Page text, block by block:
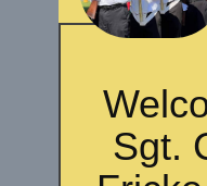
Sgt.